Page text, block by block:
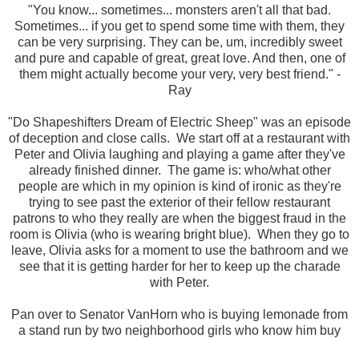
"You know... sometimes... monsters aren't all that bad.
Sometimes... if you get to spend some time with them, they
can be very surprising. They can be, um, incredibly sweet
and pure and capable of great, great love. And then, one of
them might actually become your very, very best friend." -
Ray
"Do Shapeshifters Dream of Electric Sheep" was an episode
of deception and close calls. We start off at a restaurant with
Peter and Olivia laughing and playing a game after they've
already finished dinner. The game is: who/what other
people are which in my opinion is kind of ironic as they're
trying to see past the exterior of their fellow restaurant
patrons to who they really are when the biggest fraud in the
room is Olivia (who is wearing bright blue). When they go to
leave, Olivia asks for a moment to use the bathroom and we
see that it is getting harder for her to keep up the charade
with Peter.
Pan over to Senator VanHorn who is buying lemonade from
a stand run by two neighborhood girls who know him buy